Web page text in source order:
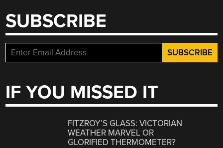
SUBSCRIBE
IF YOU MISSED IT
FITZROY’S GLASS: VICTORIAN
WEATHER MARVEL OR
GLORIFIED THERMOMETER?